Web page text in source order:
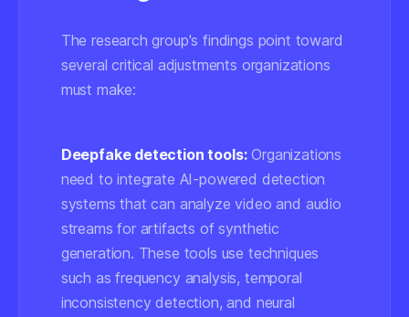
The research group's findings point toward
several critical adjustments organizations
must make:
Deepfake detection tools:Organizations
need to integrate AI-powered detection
systems that can analyze video and audio
streams for artifacts of synthetic
generation. These tools use techniques
such asfrequency analysis, temporal
inconsistency detection, and neural